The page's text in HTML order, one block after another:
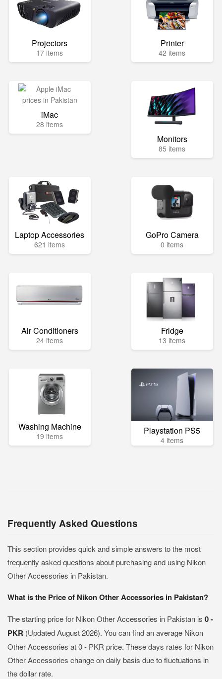
Projectors
17 items
Printer
42 items
iMac
28 items
Monitors
85 items
Laptop Accessories
621 items
GoPro Camera
0 items
Air Conditioners
24 items
Fridge
13 items
Washing Machine
19 items Playstation PS5
4 items
Frequently Asked Questions
This section provides quick and simple answers to the most
frequently asked questions about purchasing and using Nikon
Other Accessories in Pakistan.
What is the Price of Nikon Other Accessories in Pakistan?
The starting price for Nikon Other Accessories in Pakistan is 0 -
PKR (Updated August 2026). You can find an average Nikon
Other Accessories at 0 - PKR price. These days rates for Nikon
Other Accessories change on daily basis due to fluctuations in
the dollar rate.